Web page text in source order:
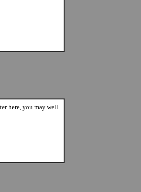
here, you may well